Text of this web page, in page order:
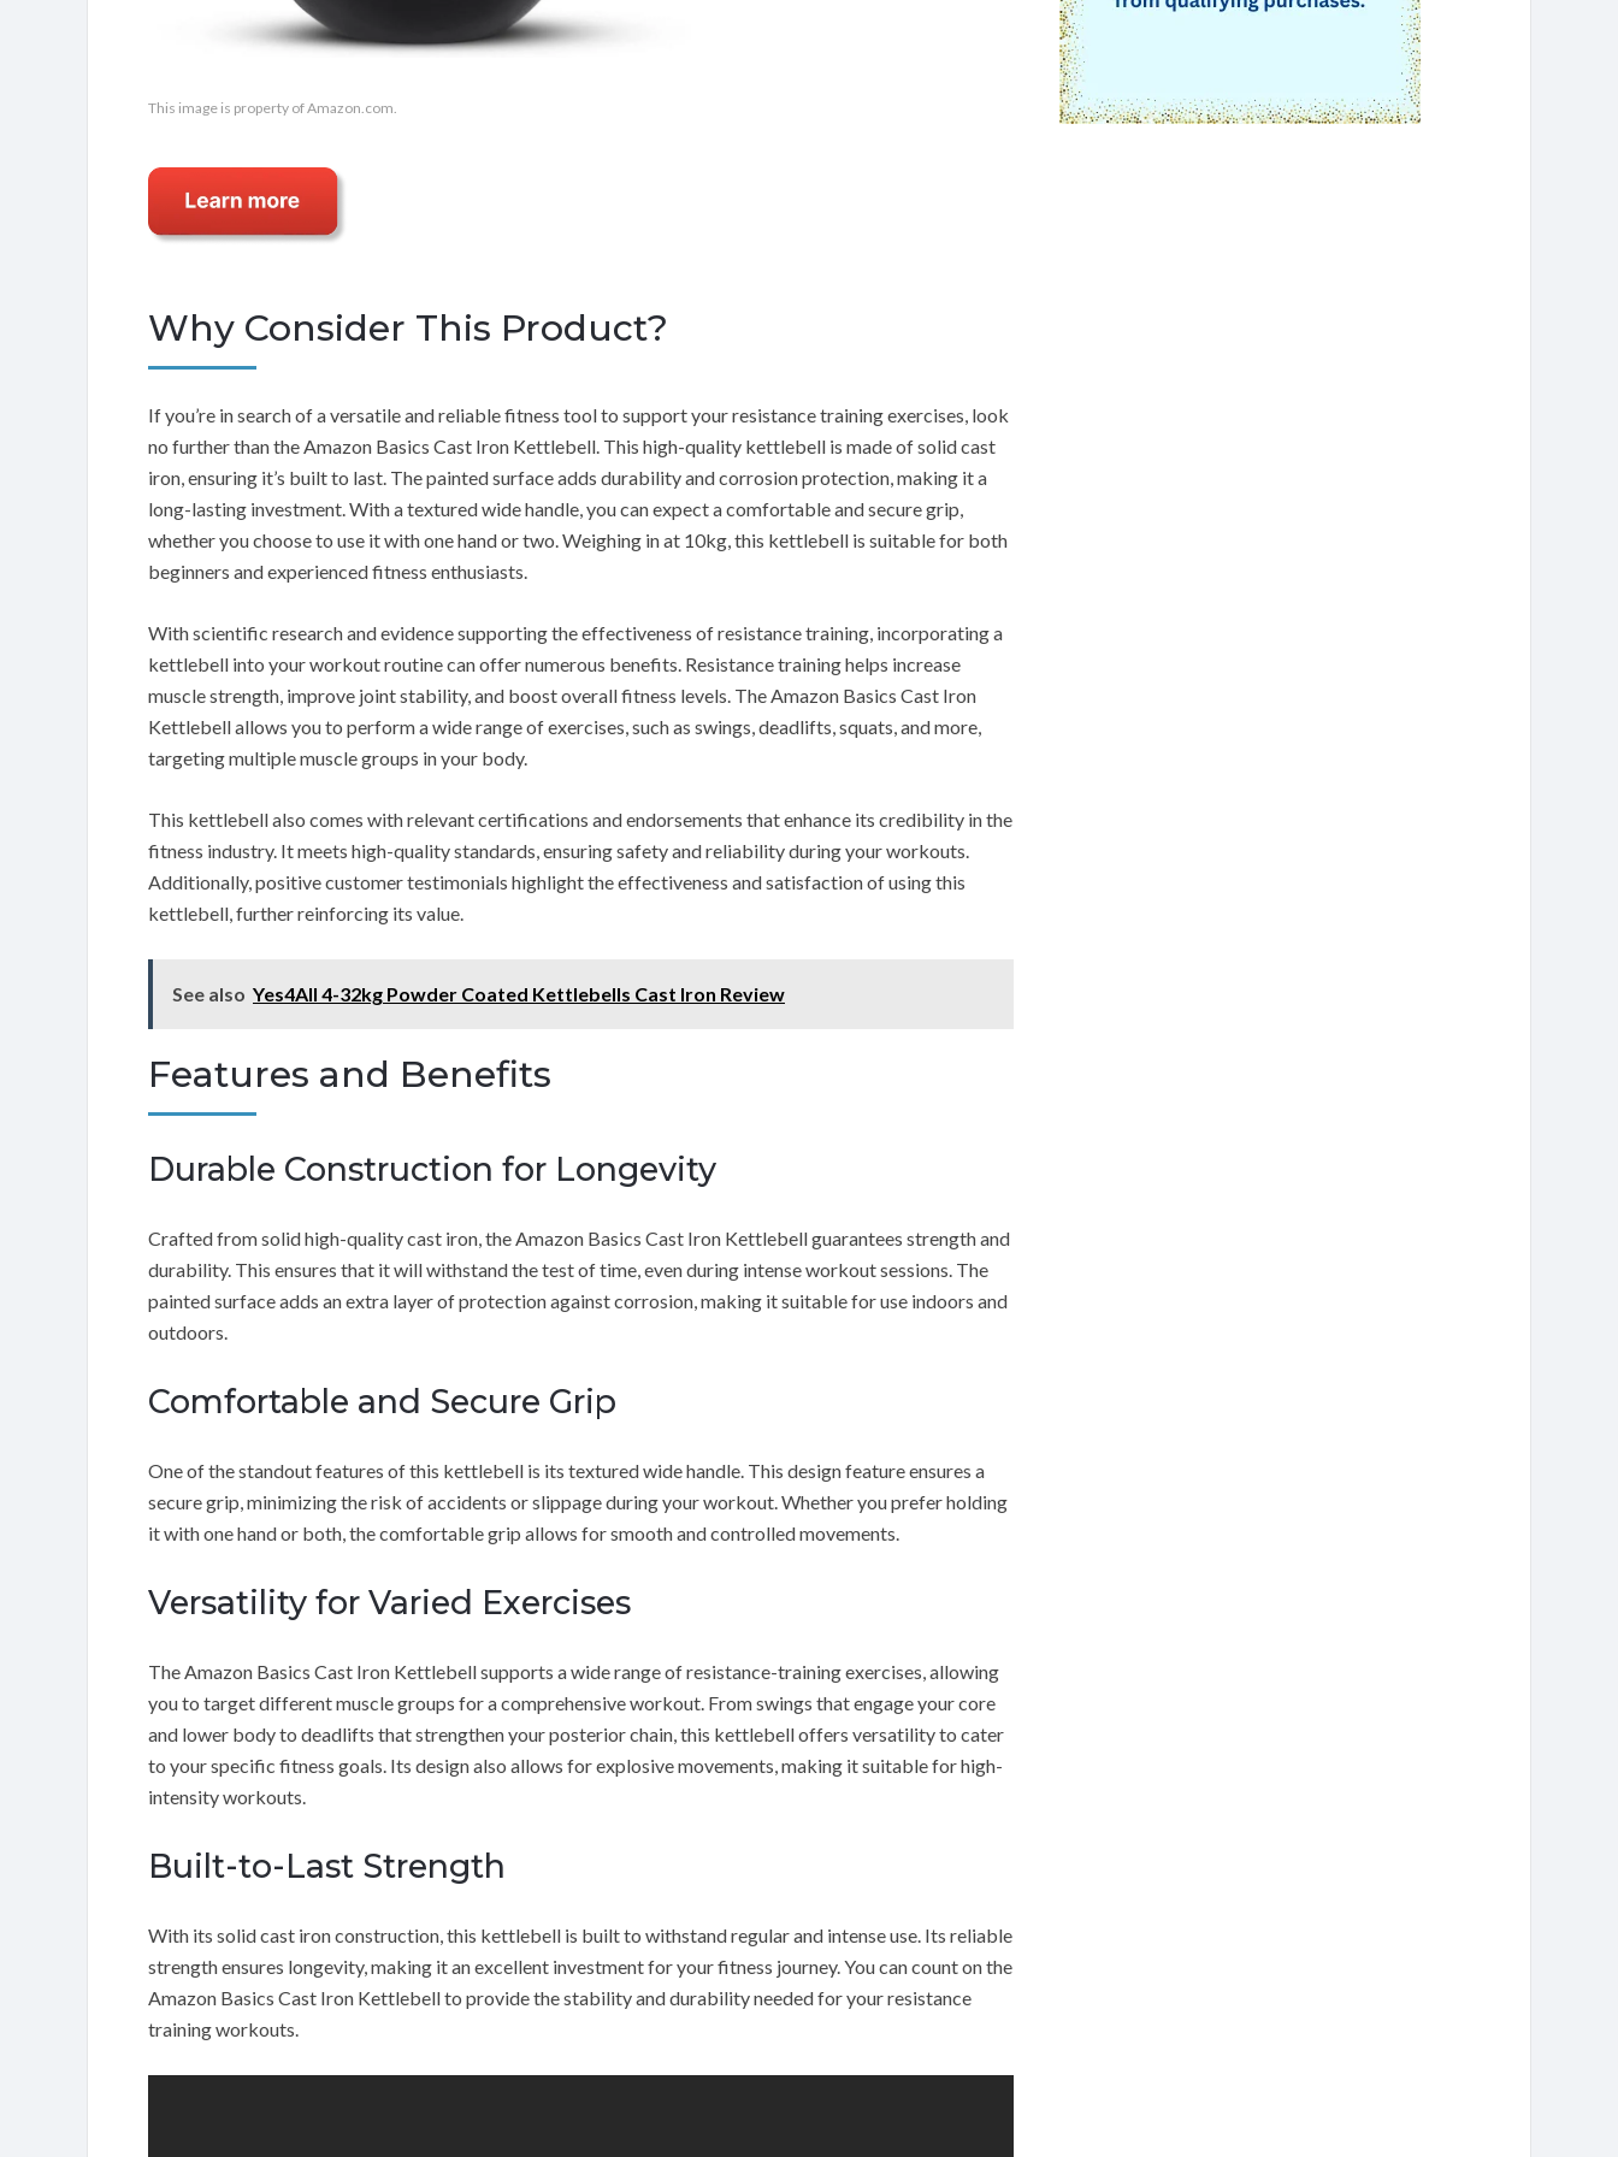
This image is property of Amazon.com.
Why Consider This Product?
If you’re in search of a versatile and reliable fitness tool to support your resistance training exercises, look
no further than the Amazon Basics Cast Iron Kettlebell. This high-quality kettlebell is made of solid cast
iron, ensuring it’s built to last. The painted surface adds durability and corrosion protection, making it a
long-lasting investment. With a textured wide handle, you can expect a comfortable and secure grip,
whether you choose to use it with one hand or two. Weighing in at 10kg, this kettlebell is suitable for both
beginners and experienced fitness enthusiasts.
With scientific research and evidence supporting the effectiveness of resistance training, incorporating a
kettlebell into your workout routine can offer numerous benefits. Resistance training helps increase
muscle strength, improve joint stability, and boost overall fitness levels. The Amazon Basics Cast Iron
Kettlebell allows you to perform a wide range of exercises, such as swings, deadlifts, squats, and more,
targeting multiple muscle groups in your body.
This kettlebell also comes with relevant certifications and endorsements that enhance its credibility in the
fitness industry. It meets high-quality standards, ensuring safety and reliability during your workouts.
Additionally, positive customer testimonials highlight the effectiveness and satisfaction of using this
kettlebell, further reinforcing its value.
See also Yes4All 4-32kg Powder Coated Kettlebells Cast Iron Review
Features and Benefits
Durable Construction for Longevity
Crafted from solid high-quality cast iron, the Amazon Basics Cast Iron Kettlebell guarantees strength and
durability. This ensures that it will withstand the test of time, even during intense workout sessions. The
painted surface adds an extra layer of protection against corrosion, making it suitable for use indoors and
outdoors.
Comfortable and Secure Grip
One of the standout features of this kettlebell is its textured wide handle. This design feature ensures a
secure grip, minimizing the risk of accidents or slippage during your workout. Whether you prefer holding
it with one hand or both, the comfortable grip allows for smooth and controlled movements.
Versatility for Varied Exercises
The Amazon Basics Cast Iron Kettlebell supports a wide range of resistance-training exercises, allowing
you to target different muscle groups for a comprehensive workout. From swings that engage your core
and lower body to deadlifts that strengthen your posterior chain, this kettlebell offers versatility to cater
to your specific fitness goals. Its design also allows for explosive movements, making it suitable for high-
intensity workouts.
Built-to-Last Strength
With its solid cast iron construction, this kettlebell is built to withstand regular and intense use. Its reliable
strength ensures longevity, making it an excellent investment for your fitness journey. You can count on the
Amazon Basics Cast Iron Kettlebell to provide the stability and durability needed for your resistance
training workouts.